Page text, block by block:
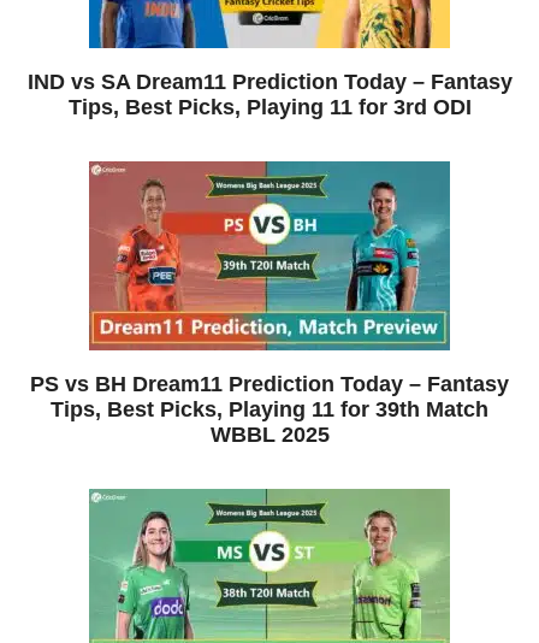
IND vs SA Dream11 Prediction Today – Fantasy
Tips, Best Picks, Playing 11 for 3rd ODI
PS vs BH Dream11 Prediction Today – Fantasy
Tips, Best Picks, Playing 11 for 39th Match
WBBL 2025